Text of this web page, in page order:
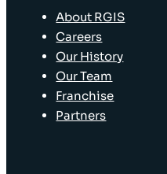
About RGIS
Careers
Our History
Our Team
Franchise
Partners